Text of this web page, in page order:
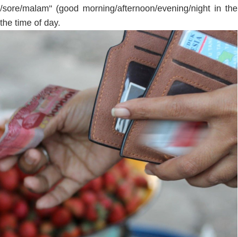
malam" (good morning/afternoon/evening/night in the
time of day.